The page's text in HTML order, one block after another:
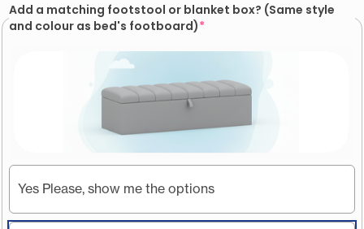
Add a matching footstool or blanket box? (Same style
and colour as bed's footboard)*
Yes Please, show me the options